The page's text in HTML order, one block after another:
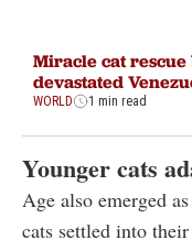
Miracle cat
devastated
WORLD 1 min read
Younger cats
Age also emerged
cats settled into